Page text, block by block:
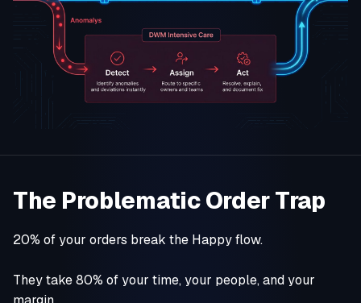
The Problematic Order Trap
20% of your orders break the Happy flow.
They take 80% of your time, your people, and your